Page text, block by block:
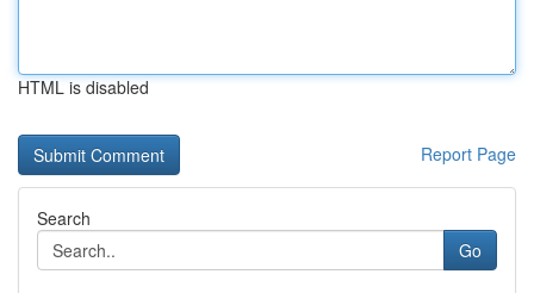
HTML is disabled
Report Page
Search
Go